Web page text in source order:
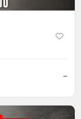
--